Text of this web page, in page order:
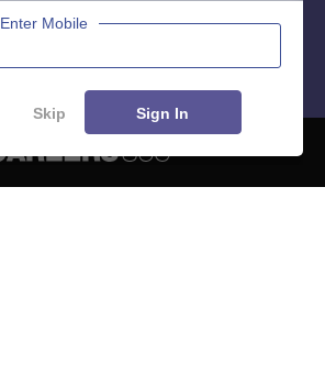
Enter Mobile
Skip Sign In